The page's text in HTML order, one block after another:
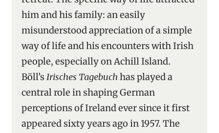
him and his family: an easily
misunderstood appreciation of a simple
way of life and his encounters with Irish
people, especially on Achill Island.
Böll’sIrisches Tagebuch has played a
central role in shaping German
perceptions of Ireland ever since it first
appeared sixty years ago in 1957. The